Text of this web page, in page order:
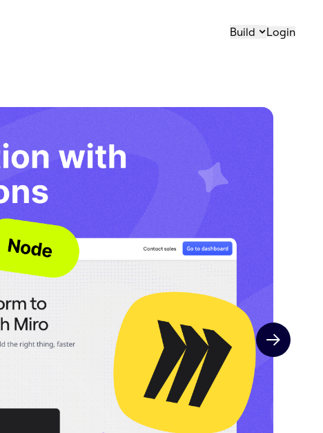
Build Login
Next slide